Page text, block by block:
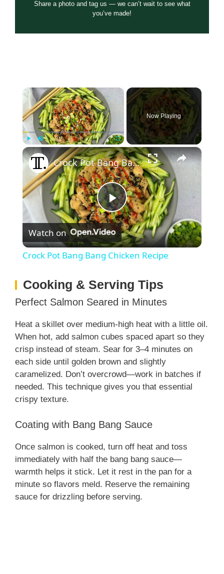
Share a photo and tag us — we can’t wait to see what
you’ve made!
×
Play Fullscreen
Now Playing
×
P
l
y
V
i
d
e
o
Crock Pot Bang Bang Chicken Recipe
Watch on
Crock Pot Bang Bang Chicken Recipe
Cooking & Serving Tips
Perfect Salmon Seared in Minutes
Heat a skillet over medium-high heat with a little oil.
When hot, add salmon cubes spaced apart so they
crisp instead of steam. Sear for 3–4 minutes on
each side until golden brown and slightly
caramelized. Don’t overcrowd—work in batches if
needed. This technique gives you that essential
crispy texture.
Coating with Bang Bang Sauce
Once salmon is cooked, turn off heat and toss
immediately with half the bang bang sauce—
warmth helps it stick. Let it rest in the pan for a
minute so flavors meld. Reserve the remaining
sauce for drizzling before serving.